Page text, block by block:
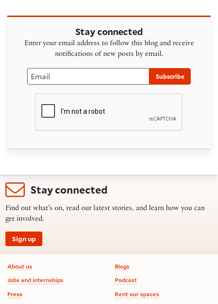
Stay connected
Enter your email address to follow this blog and receive
notifications of new posts by email.
Email
Subscribe
Stay connected
Find out what’s on, read our latest stories, and learn how you can
get involved.
Sign up
Footer information
About us
Jobs and internships
Press
Blogs
Podcast
Rent our spaces